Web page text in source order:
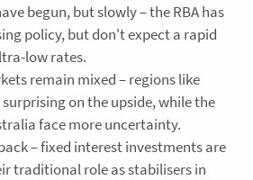
begun, but slowly – the RBA has
policy, but don't expect a rapid
low rates.
remain mixed – regions like
surprising on the upside, while the
face more uncertainty.
– fixed interest investments are
traditional role as stabilisers in